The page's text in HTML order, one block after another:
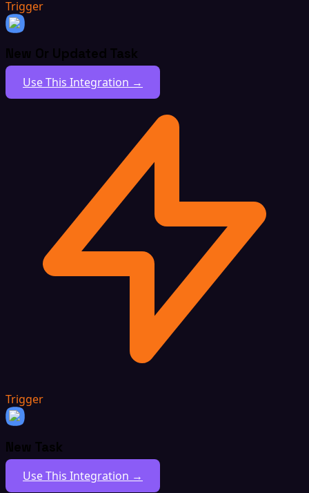
Trigger
New Or Updated Task
Use This Integration →
Trigger
New Task
Use This Integration →